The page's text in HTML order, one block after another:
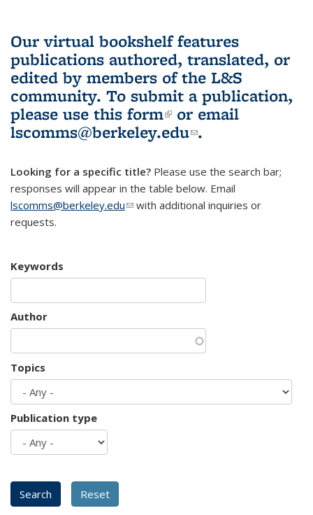
Our virtual bookshelf features
publications authored, translated, or
edited by members of the L&S
community. To submit a publication,
please use this form(link is external)
or email
lscomms@berkeley.edu(link sends e-
.
Looking for a specific title? Please use the search bar;
responses will appear in the table below. Email
lscomms@berkeley.edu(link sends e-mail)
with additional inquiries or
requests.
Keywords
Author
Topics
Publication type